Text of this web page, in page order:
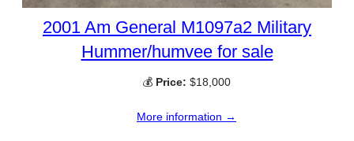
2001 Am General M1097a2 Military
Hummer/humvee for sale
💰 Price: $18,000
More information →